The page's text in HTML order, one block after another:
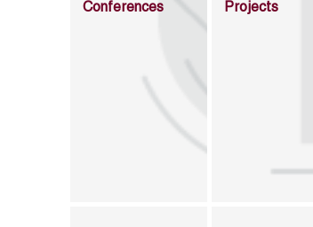
Conferences
Projects